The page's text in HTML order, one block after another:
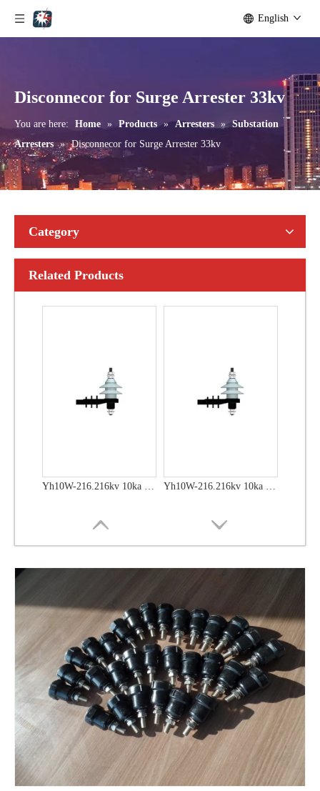
English
Disconnecor for Surge Arrester 33kv
You are here: Home » Products » Arresters » Substation
Arresters » Disconnecor for Surge Arrester 33kv
Category
Related Products
Yh10W-216.216kv 10ka Surge Arrester Yh10W-216.216kv 10ka Surge Arrester
Yh10W-48, 48kv- 10ka Surge Arrester